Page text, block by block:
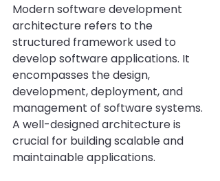
Modern software development
architecture refers to the
structured framework used to
develop software applications. It
encompasses the design,
development, deployment, and
management of software systems.
A well-designed architecture is
crucial for building scalable and
maintainable applications.